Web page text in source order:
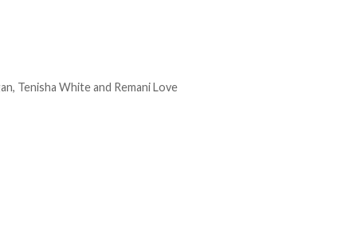
Tenisha White and Remani Love